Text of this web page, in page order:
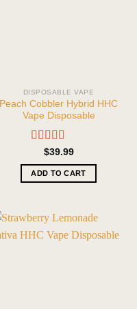
DISPOSABLE VAPE
Peach Cobbler Hybrid HHC
Vape Disposable
Rated5.00
out of 5
$39.99
ADD TO CART